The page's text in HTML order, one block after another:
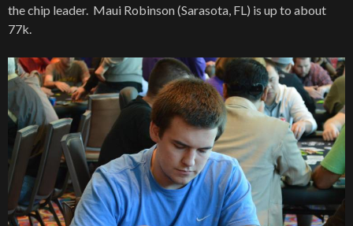
the chip leader. Maui Robinson (Sarasota, FL) is up to about
77k.